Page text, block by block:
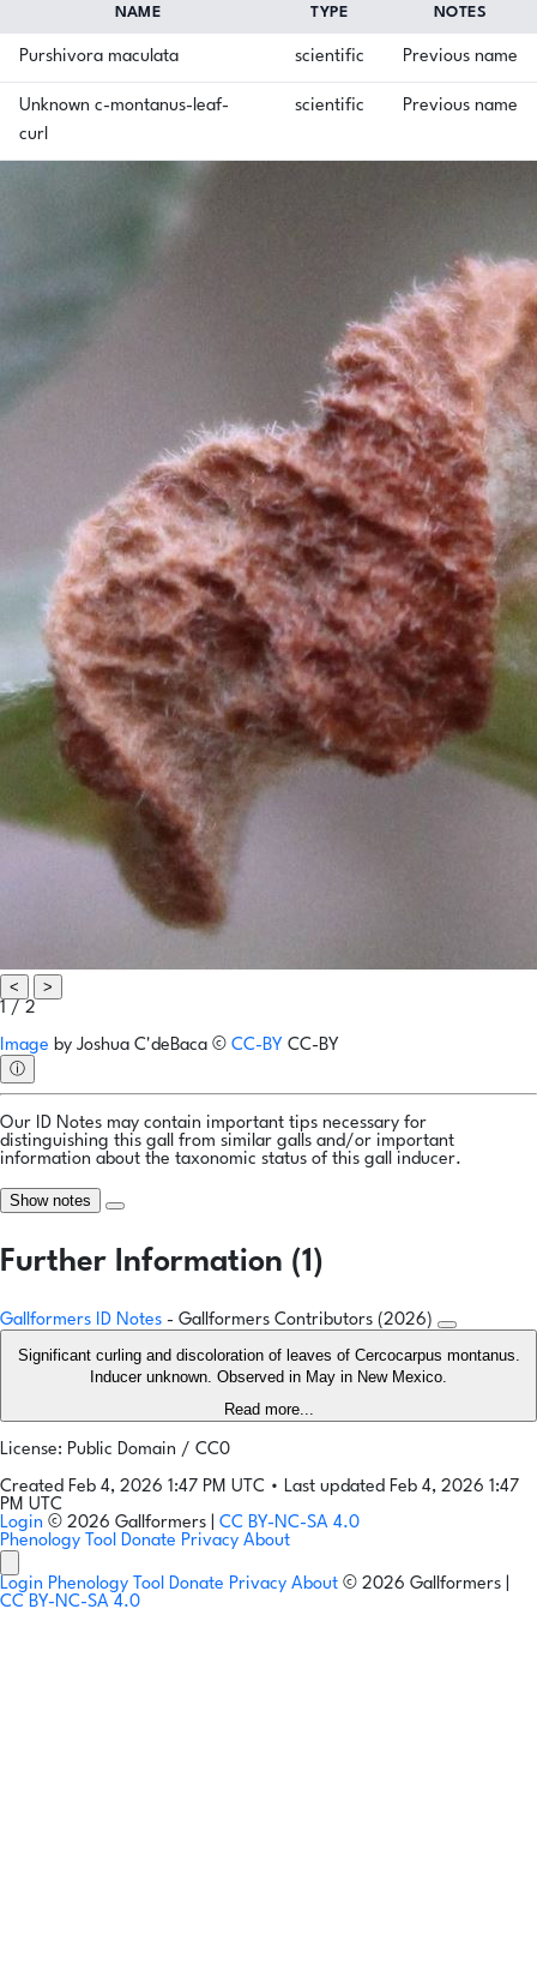
NAME TYPE NOTES
Purshivora maculata scientific Previous name
Unknown c-montanus-leaf-
curl
scientific Previous name
<
>
1 / 2
Image by Joshua C'deBaca © CC-BY CC-BY
ⓘ
Our ID Notes may contain important tips necessary for
distinguishing this gall from similar galls and/or important
information about the taxonomic status of this gall inducer.
Show notes
Further Information (1)
Gallformers ID Notes - Gallformers Contributors (2026)
Significant curling and discoloration of leaves of Cercocarpus montanus.
Inducer unknown. Observed in May in New Mexico.
Read more...
License: Public Domain / CC0
Created Feb 4, 2026 1:47 PM UTC • Last updated Feb 4, 2026 1:47
PM UTC
Login © 2026 Gallformers | CC BY-NC-SA 4.0
Phenology Tool Donate Privacy About
Login Phenology Tool Donate Privacy About © 2026 Gallformers |
CC BY-NC-SA 4.0